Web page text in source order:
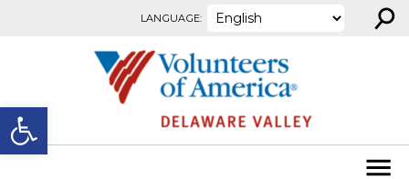
Open toolbar
LANGUAGE: ⚲